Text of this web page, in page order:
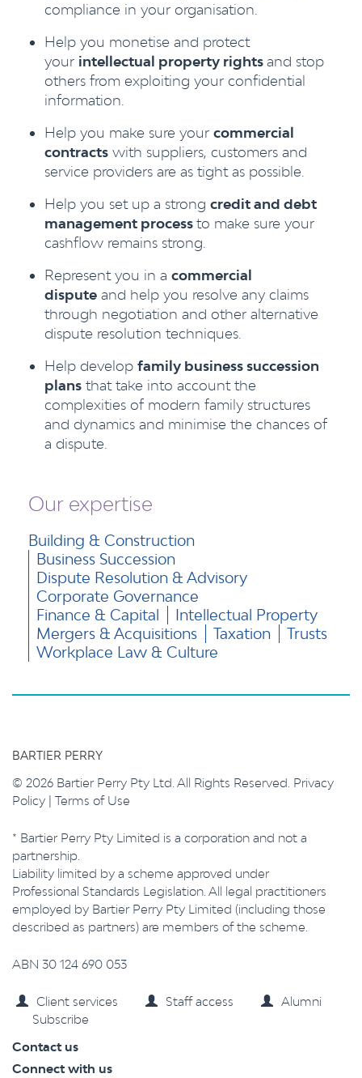
compliance in your organisation.
Help you monetise and protect
your intellectual property rightsand stop
others from exploiting your confidential
information.
Help you make sure your commercial
contracts with suppliers, customers and
service providers are as tight as possible.
Help you set up a strong credit and debt
management processto make sure your
cashflow remains strong.
Represent you in a commercial
dispute and help you resolve any claims
through negotiation and other alternative
dispute resolution techniques.
Help develop family business succession
plans that take into account the
complexities of modern family structures
and dynamics and minimise the chances of
a dispute.
Our expertise
Building & Construction
Business Succession
Dispute Resolution & Advisory
Corporate Governance
Finance & Capital
Intellectual Property
Mergers & Acquisitions
Taxation
Trusts
Workplace Law & Culture
BARTIER PERRY
© 2026 Bartier Perry Pty Ltd. All Rights Reserved. Privacy
Policy | Terms of Use
* Bartier Perry Pty Limited is a corporation and not a
partnership.
Liability limited by a scheme approved under
Professional Standards Legislation. All legal practitioners
employed by Bartier Perry Pty Limited (including those
described as partners) are members of the scheme.
ABN 30 124 690 053
Client services Staff access
Alumni
Subscribe
Contact us
Connect with us